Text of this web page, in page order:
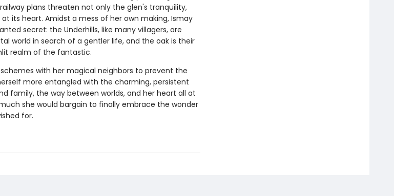
plans threaten not only the glen's tranquility,
its heart. Amidst a mess of her own making, Ismay
secret: the Underhills, like many villagers, are
world in search of a gentler life, and the oak is their
realm of the fantastic.
with her magical neighbors to prevent the
more entangled with the charming, persistent
family, the way between worlds, and her heart all at
she would bargain to finally embrace the wonder
for.